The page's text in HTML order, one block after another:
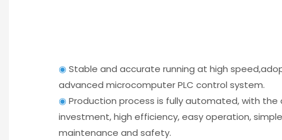
◉Stable and accurate running at high
advanced microcomputer PLC control system.
◉Production process is fully automated, with
investment, high efficiency, easy operation, simple
maintenance and safety.